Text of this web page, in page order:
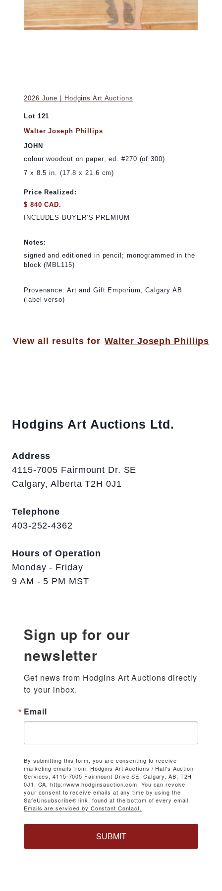
2026 June | Hodgins Art Auctions
Lot 121
Walter Joseph Phillips
JOHN
colour woodcut on paper; ed. #270 (of 300)
7 x 8.5 in. (17.8 x 21.6 cm)
Price Realized:
$ 840 CAD.
INCLUDES BUYER’S PREMIUM
Notes:
signed and editioned in pencil; monogrammed in the
block (MBL115)
Provenance: Art and Gift Emporium, Calgary AB
(label verso)
View all results for Walter Joseph Phillips
Hodgins Art Auctions Ltd.
Address
4115-7005 Fairmount Dr. SE
Calgary, Alberta T2H 0J1
Telephone
403-252-4362
Hours of Operation
Monday - Friday
9 AM - 5 PM MST
Sign up for our
newsletter
Get news from Hodgins Art Auctions directly
to your inbox.
Email
By submitting this form, you are consenting to receive
marketing emails from: Hodgins Art Auctions / Hall's Auction
Services, 4115-7005 Fairmount Drive SE, Calgary, AB, T2H
0J1, CA, http://www.hodginsauction.com. You can revoke
your consent to receive emails at any time by using the
SafeUnsubscribe® link, found at the bottom of every email.
Emails are serviced by Constant Contact.
SUBMIT